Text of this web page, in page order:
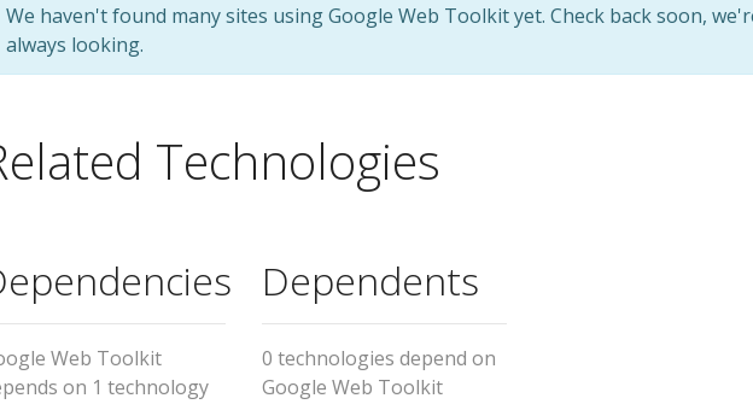
We haven't found many sites using Google Web Toolkit yet. Check back soon,
always looking.
Technologies
Web Toolkit
on 1 technology
Dependents
0 technologies depend on
Google Web Toolkit